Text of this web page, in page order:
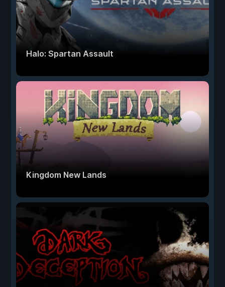
Halo: Spartan Assault
Kingdom New Lands